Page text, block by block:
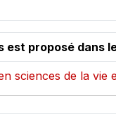
est proposé dans
sciences de la vie